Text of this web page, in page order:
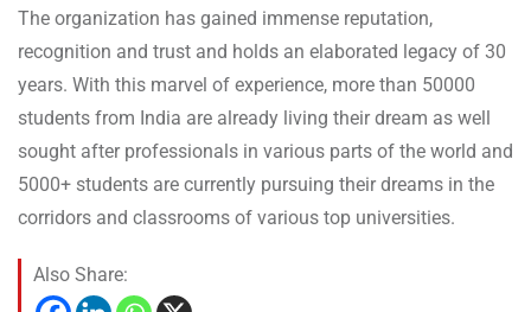
The organization has gained immense reputation,
recognition and trust and holds an elaborated legacy of 30
years. With this marvel of experience, more than 50000
students from India are already living their dream as well
sought after professionals in various parts of the world and
5000+ students are currently pursuing their dreams in the
corridors and classrooms of various top universities.
Also Share: